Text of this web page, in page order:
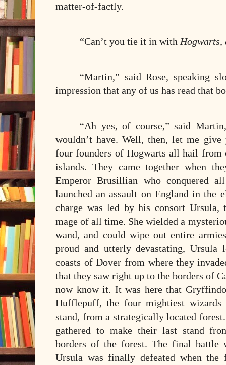
matter-of-factly.
“Can’t you tie it in with Hogwarts,
“Martin,” said Rose, speaking
impression that any of us has read that
“Ah yes, of course,” said
wouldn’t have. Well, then, let me
four founders of Hogwarts all hail
islands. They came together when
Emperor Brusillian who conquered
launched an assault on England in the
charge was led by his consort Ursula,
mage of all time. She wielded a
wand, and could wipe out entire
proud and utterly devastating, Ursula
coasts of Dover from where they
that they saw right up to the borders of
now know it. It was here that
Hufflepuff, the four mightiest
stand, from a strategically located
gathered to make their last stand
borders of the forest. The final battle
Ursula was finally defeated when the